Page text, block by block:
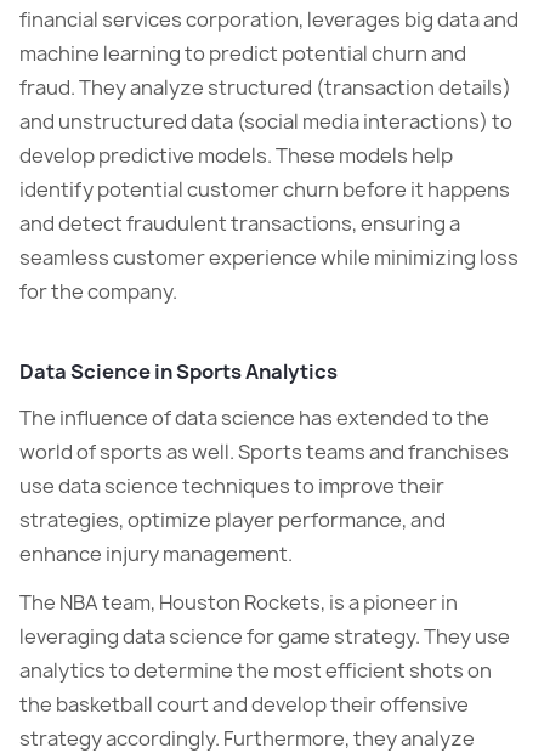
financial services corporation, leverages big data and
machine learning to predict potential churn and
fraud. They analyze structured (transaction details)
and unstructured data (social media interactions) to
develop predictive models. These models help
identify potential customer churn before it happens
and detect fraudulent transactions, ensuring a
seamless customer experience while minimizing loss
for the company.
Data Science in Sports Analytics
The influence of data science has extended to the
world of sports as well. Sports teams and franchises
use data science techniques to improve their
strategies, optimize player performance, and
enhance injury management.
The NBA team, Houston Rockets, is a pioneer in
leveraging data science for game strategy. They use
analytics to determine the most efficient shots on
the basketball court and develop their offensive
strategy accordingly. Furthermore, they analyze